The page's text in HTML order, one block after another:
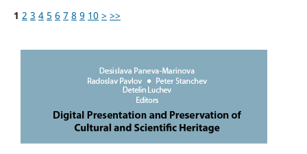
1 2 3 4 5 6 7 8 9 10 > >>